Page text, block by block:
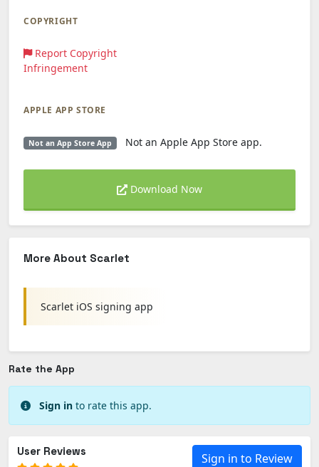
COPYRIGHT
Report Copyright
Infringement
APPLE APP STORE
Not an App Store App Not an Apple App Store app.
Download Now
More About Scarlet
Scarlet iOS signing app
Rate the App
Sign in to rate this app.
Sign in to Review
User Reviews